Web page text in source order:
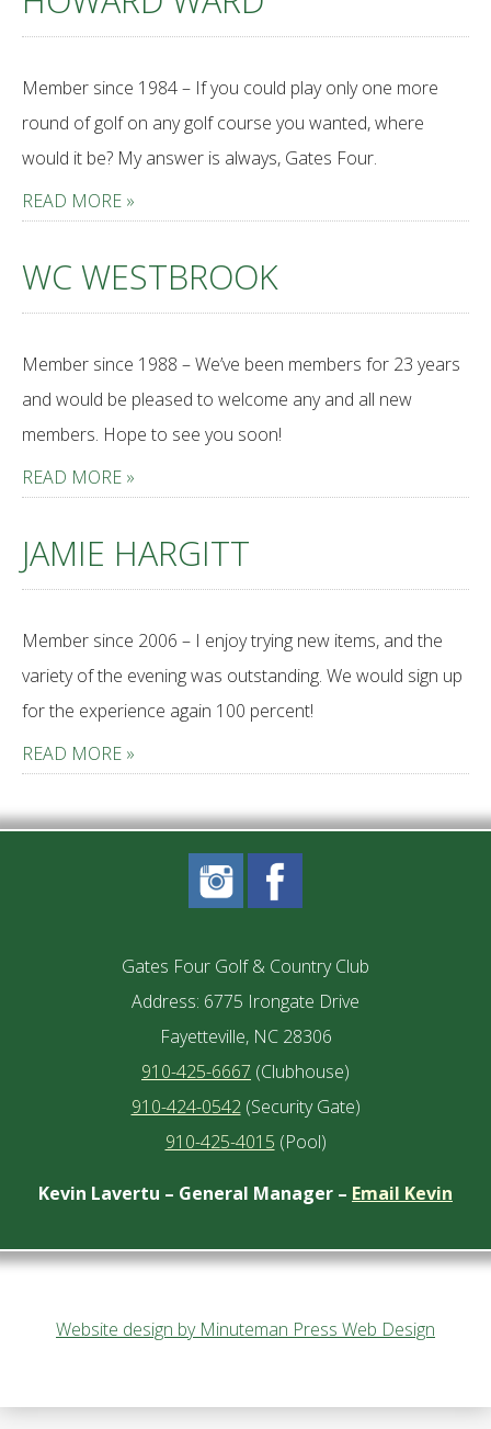
Member since 1984 – If you could play only one more
round of golf on any golf course you wanted, where
would it be? My answer is always, Gates Four.
READ MORE »
WC WESTBROOK
Member since 1988 – We’ve been members for 23 years
and would be pleased to welcome any and all new
members. Hope to see you soon!
READ MORE »
JAMIE HARGITT
Member since 2006 – I enjoy trying new items, and the
variety of the evening was outstanding. We would sign up
for the experience again 100 percent!
READ MORE »
Gates Four Golf & Country Club
Address: 6775 Irongate Drive
Fayetteville, NC 28306
910-425-6667 (Clubhouse)
910-424-0542(Security Gate)
910-425-4015 (Pool)
Kevin Lavertu – General Manager – Email Kevin
Website design by Minuteman Press Web Design